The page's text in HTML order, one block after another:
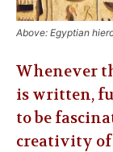
Above: Egyptian
Whenever
is written,
to be
creativity of